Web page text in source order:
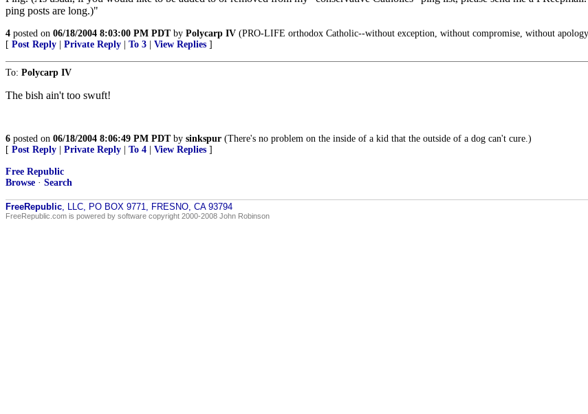
ping posts are long.)"
4 posted on 06/18/2004 8:03:00 PM PDTby Polycarp IV (PRO-LIFE orthodox Catholic--without exception, without compromise, without
[ Post Reply Private Reply To 3 View Replies ]
To: Polycarp IV
The bish ain't too swuft!
6 posted on 06/18/2004 8:06:49 PM PDTby sinkspur (There's no problem on the inside of a kid that the outside of a dog can't cure.)
[ Post Reply Private Reply To 4 View Replies ]
Free Republic
Browse · Search
FreeRepublic, LLC, PO BOX 9771, FRESNO, CA 93794
FreeRepublic.com is powered by software copyright 2000-2008 John Robinson